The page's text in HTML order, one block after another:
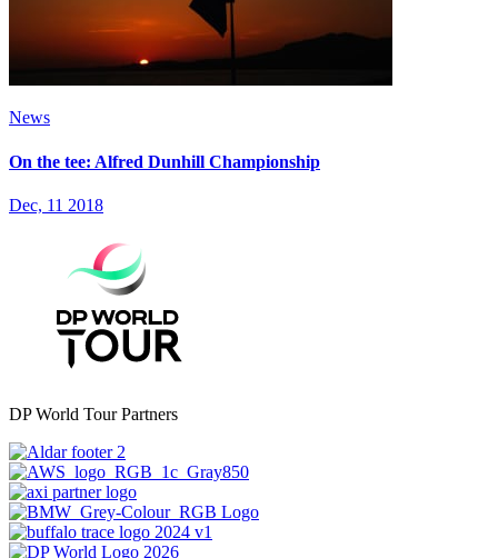
News
On the tee: Alfred Dunhill Championship
Dec, 11 2018
DP World Tour Partners